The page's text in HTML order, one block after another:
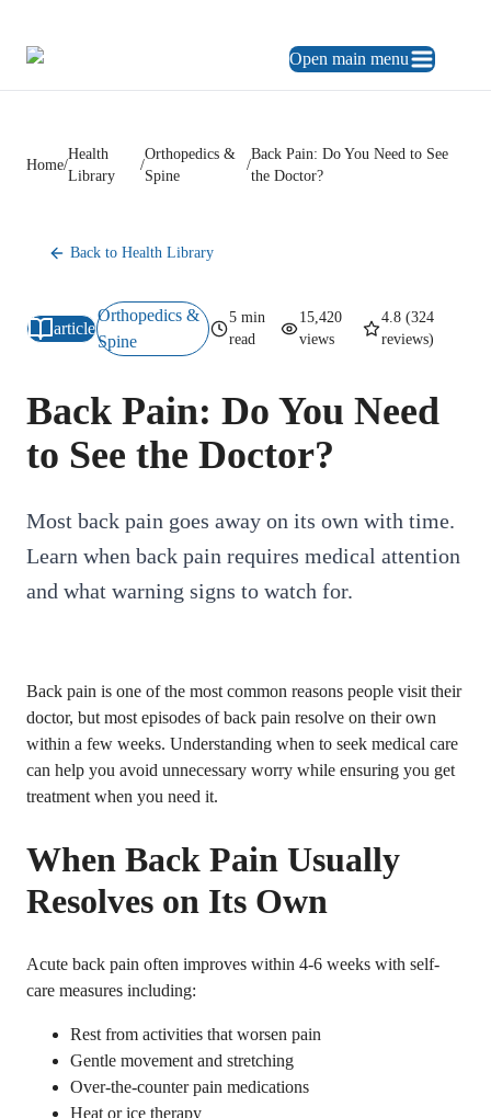
Open main menu
Home/
Health
Library
/
Orthopedics &
Spine
/
Back Pain: Do You Need to See
the Doctor?
Back to Health Library
article
Orthopedics &
Spine
5min
read
15,420
views
4.8 (324
reviews)
Back Pain: Do You Need
to See the Doctor?
Most back pain goes away on its own with time.
Learn when back pain requires medical attention
and what warning signs to watch for.
Back pain is one of the most common reasons people visit their
doctor, but most episodes of back pain resolve on their own
within a few weeks. Understanding when to seek medical care
can help you avoid unnecessary worry while ensuring you get
treatment when you need it.
When Back Pain Usually
Resolves on Its Own
Acute back pain often improves within 4-6 weeks with self-
care measures including:
Rest from activities that worsen pain
Gentle movement and stretching
Over-the-counter pain medications
Heat or ice therapy